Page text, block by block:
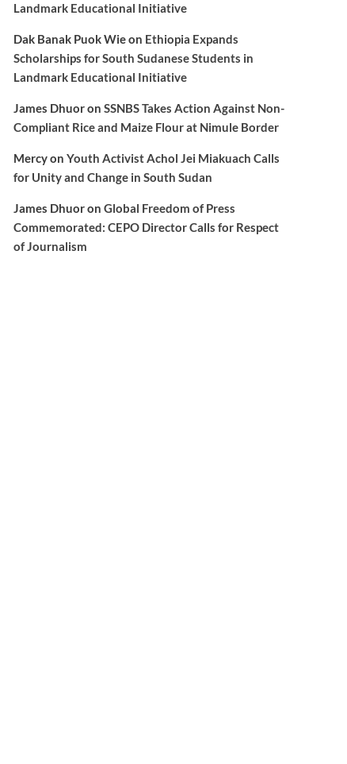
Landmark Educational Initiative
Dak Banak Puok Wieon Ethiopia Expands
Scholarships for South Sudanese Students in
Landmark Educational Initiative
James Dhuoron SSNBS Takes Action Against Non-
Compliant Rice and Maize Flour at Nimule Border
Mercyon Youth Activist Achol Jei Miakuach Calls
for Unity and Change in South Sudan
James Dhuoron Global Freedom of Press
Commemorated: CEPO Director Calls for Respect
of Journalism